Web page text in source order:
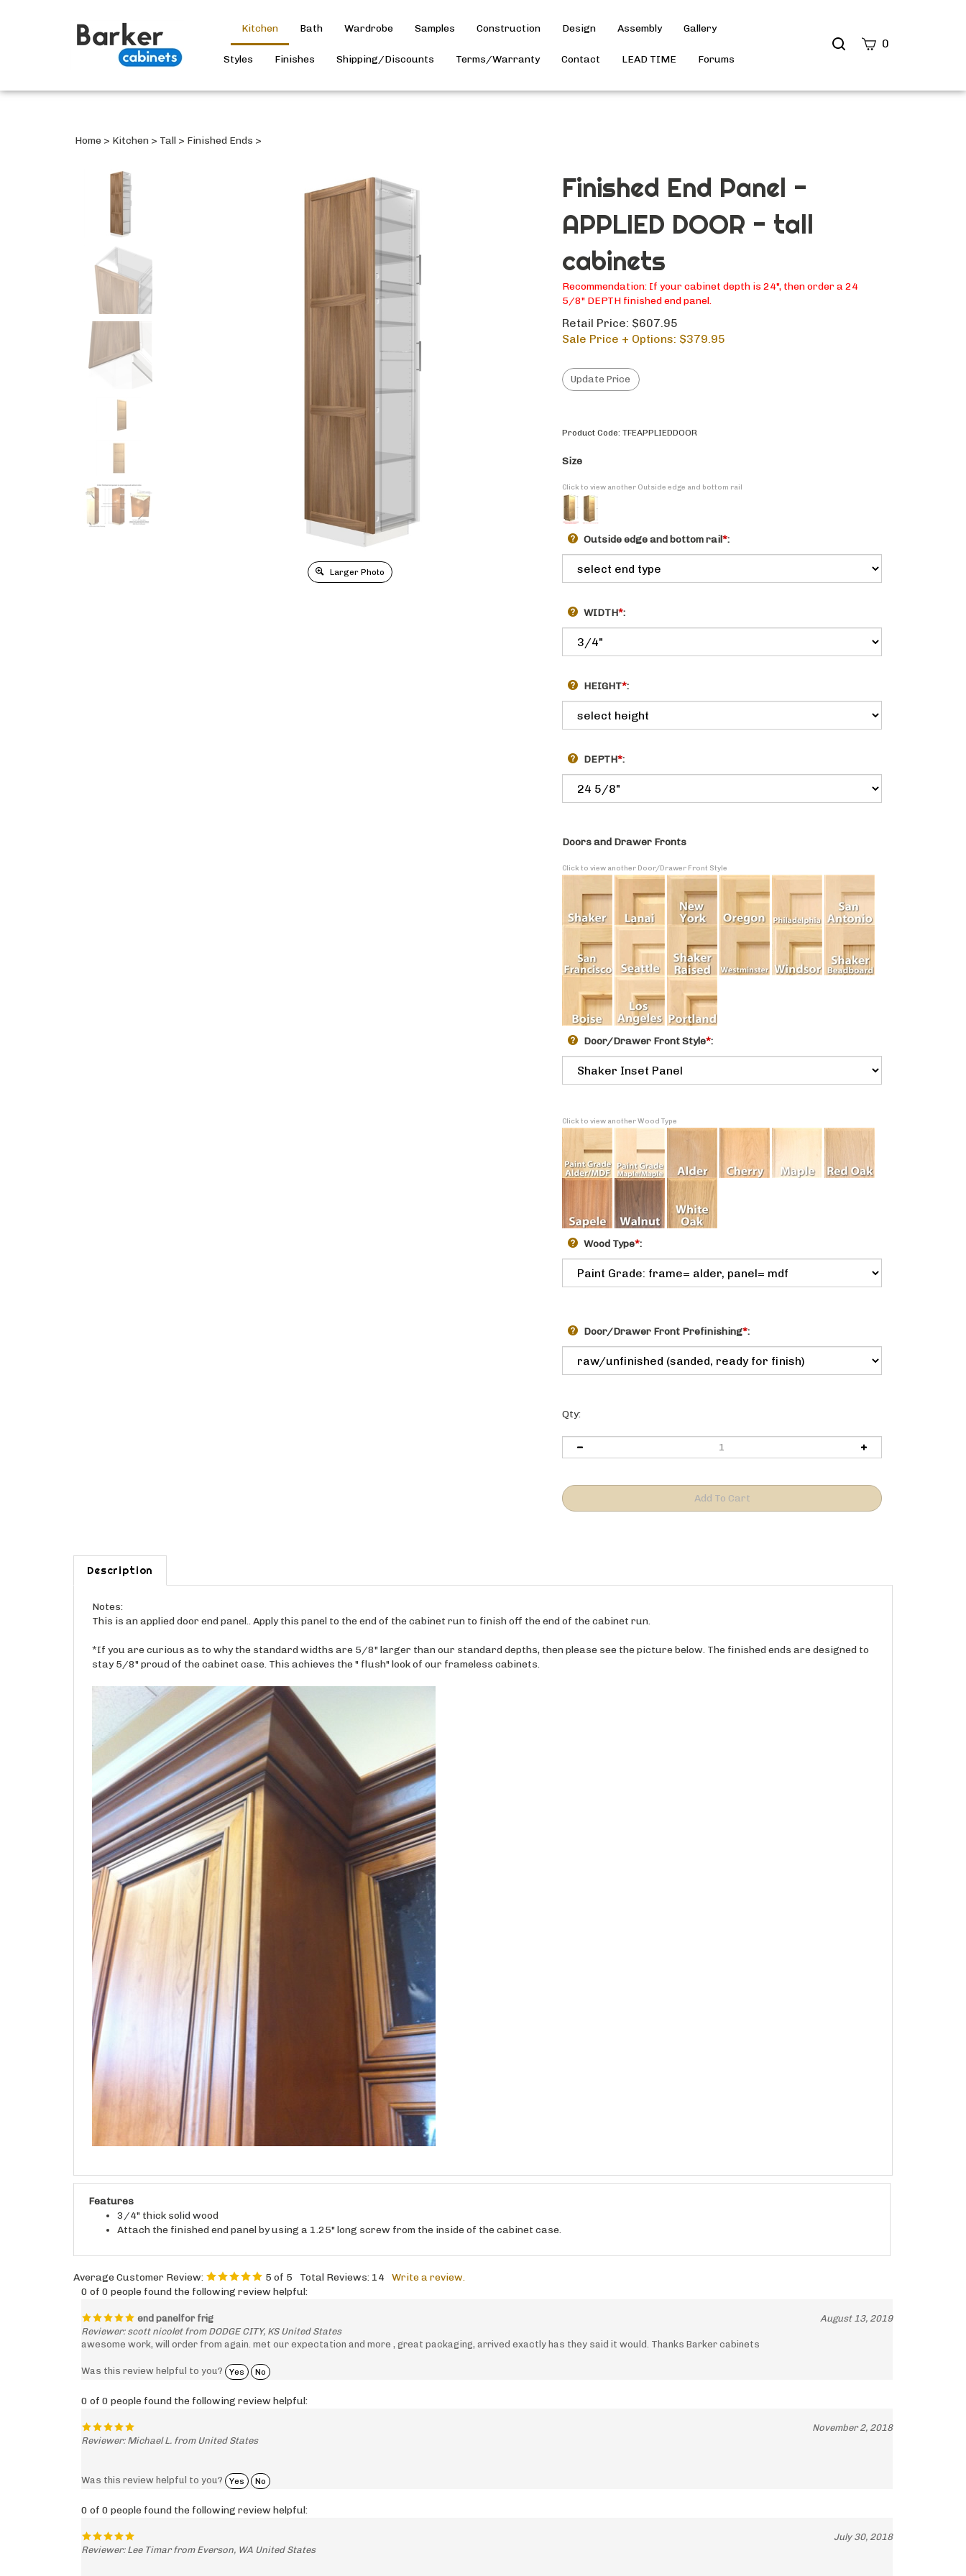
Search
0
Kitchen Bath Wardrobe Samples Construction Design Assembly Gallery
Styles Finishes Shipping/Discounts Terms/Warranty Contact LEAD TIME Forums
Home > Kitchen > Tall > Finished Ends >
Larger Photo
Finished End Panel -
APPLIED DOOR - tall
cabinets
Recommendation: If your cabinet depth is 24", then order a 24
5/8" DEPTH finished end panel.
Retail Price: $607.95
Sale Price + Options: $379.95
Product Code: TFEAPPLIEDDOOR
Size
Click to view another Outside edge and bottom rail
Outside edge and bottom rail*:
WIDTH*:
HEIGHT*:
DEPTH*:
Doors and Drawer Fronts
Click to view another Door/Drawer Front Style
Door/Drawer Front Style*:
Click to view another Wood Type
Wood Type*:
Door/Drawer Front Prefinishing*:
Qty:
Description
This is an applied door end panel.. Apply this panel to the end of the cabinet run to finish off the end of the cabinet run.
stay 5/8" proud of the cabinet case. This achieves the " flush" look of our frameless cabinets.
Features
3/4" thick solid wood
Attach the finished end panel by using a 1.25" long screw from the inside of the cabinet case.
0 of 0 people found the following review helpful:
Reviewer: scott nicolet from DODGE CITY, KS United States
awesome work, will order from again. met our expectation and more , great packaging, arrived exactly has they said it would. Thanks Barker cabinets
Reviewer: Michael L. from United States
Reviewer: Lee Timar from Everson, WA United States